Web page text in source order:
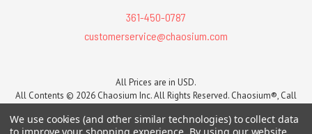
361-450-0787
customerservice@chaosium.com
All Prices are in USD.
All Contents © 2026 Chaosium Inc. All Rights Reserved. Chaosium®, Call
Trademarks and Copyrights-Sitemap
We use cookies (and other similar technologies) to collect data